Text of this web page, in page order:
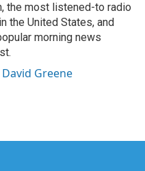
the most listened-to radio
the United States, and
morning news
Greene